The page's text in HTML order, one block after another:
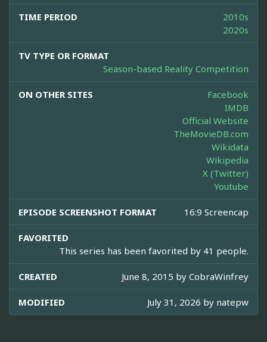
TIME PERIOD
2010s
2020s
TV TYPE OR FORMAT
Season-based Reality Competition
ON OTHER SITES
Facebook
IMDB
Official Website
TheMovieDB.com
Wikidata
Wikipedia
X (Twitter)
Youtube
EPISODE SCREENSHOT FORMAT 16:9 Screencap
FAVORITED
This series has been favorited by 41 people.
CREATED June 8, 2015 by CobraWinfrey
MODIFIED July 31, 2026 by natepw